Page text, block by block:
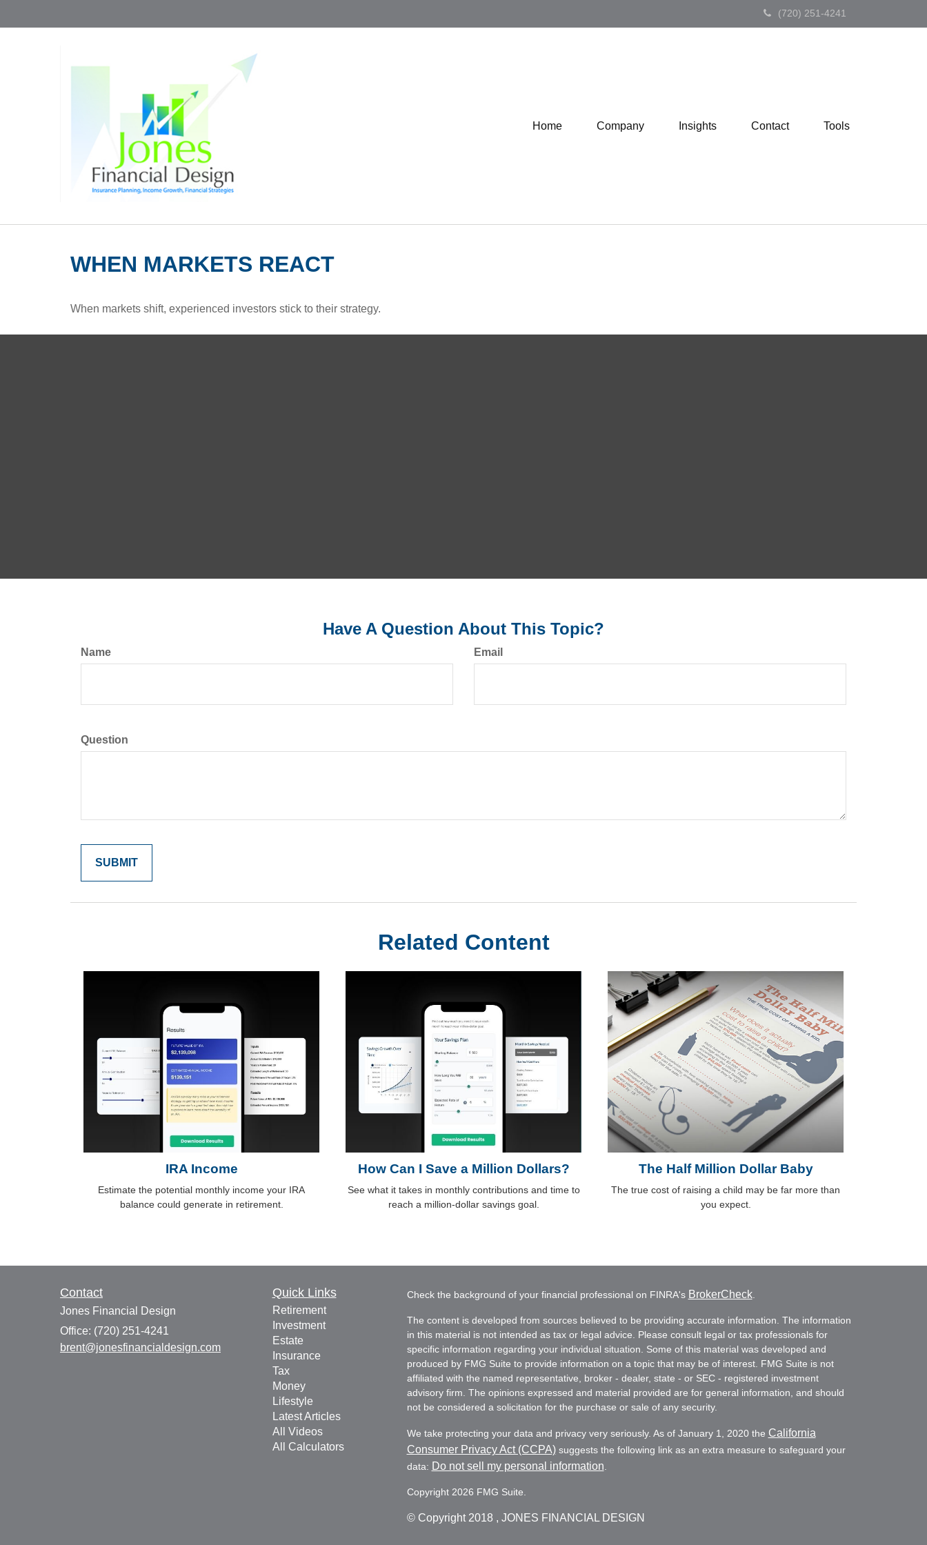
(720) 251-4241
Home Company Insights Contact Tools
WHEN MARKETS REACT
When markets shift, experienced investors stick to their strategy.
Have A Question About This Topic?
Name Email
Question
Related Content
IRA Income
Estimate the potential monthly income your IRA
balance could generate in retirement.
How Can I Save a Million Dollars?
See what it takes in monthly contributions and time to
reach a million-dollar savings goal.
The Half Million Dollar Baby
The true cost of raising a child may be far more than
you expect.
Contact
Jones Financial Design
Office: (720) 251-4241
brent@jonesfinancialdesign.com
Quick Links
Retirement
Investment
Estate
Insurance
Tax
Money
Lifestyle
Latest Articles
All Videos
All Calculators
Check the background of your financial professional on FINRA's BrokerCheck.
The content is developed from sources believed to be providing accurate information. The information
in this material is not intended as tax or legal advice. Please consult legal or tax professionals for
specific information regarding your individual situation. Some of this material was developed and
produced by FMG Suite to provide information on a topic that may be of interest. FMG Suite is not
affiliated with the named representative, broker - dealer, state - or SEC - registered investment
advisory firm. The opinions expressed and material provided are for general information, and should
not be considered a solicitation for the purchase or sale of any security.
We take protecting your data and privacy very seriously. As of January 1, 2020 the California
Consumer Privacy Act (CCPA)suggests the following link as an extra measure to safeguard your
data: Do not sell my personal information
Copyright 2026 FMG Suite.
© Copyright 2018 , JONES FINANCIAL DESIGN